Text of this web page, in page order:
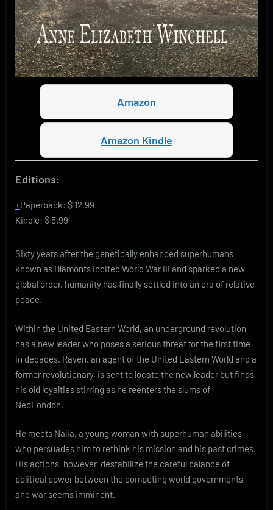
Amazon
Amazon Kindle
Editions:
Paperback: $ 12.99
Kindle: $ 5.99
Sixty years after the genetically enhanced superhumans
known as Díamonts incited World War III and sparked a new
global order, humanity has finally settled into an era of relative
peace.
Within the United Eastern World, an underground revolution
has a new leader who poses a serious threat for the first time
in decades. Raven, an agent of the United Eastern World and a
former revolutionary, is sent to locate the new leader but finds
his old loyalties stirring as he reenters the slums of
NeoLondon.
He meets Nalia, a young woman with superhuman abilities
who persuades him to rethink his mission and his past crimes.
His actions, however, destabilize the careful balance of
political power between the competing world governments
and war seems imminent.